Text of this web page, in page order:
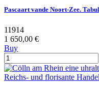
Pascaart vande Noort-Zee.
11914
1 650,00 €
Buy